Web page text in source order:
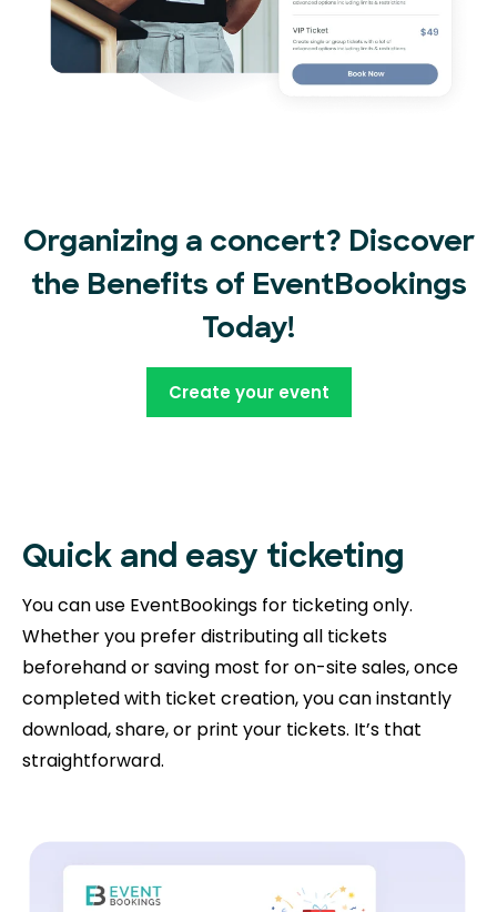
Organizing a concert? Discover
the Benefits of EventBookings
Today!
Create your event
Quick and easy ticketing
You can use EventBookings for ticketing only.
Whether you prefer distributing all tickets
beforehand or saving most for on-site sales, once
completed with ticket creation, you can instantly
download, share, or print your tickets. It’s that
straightforward.